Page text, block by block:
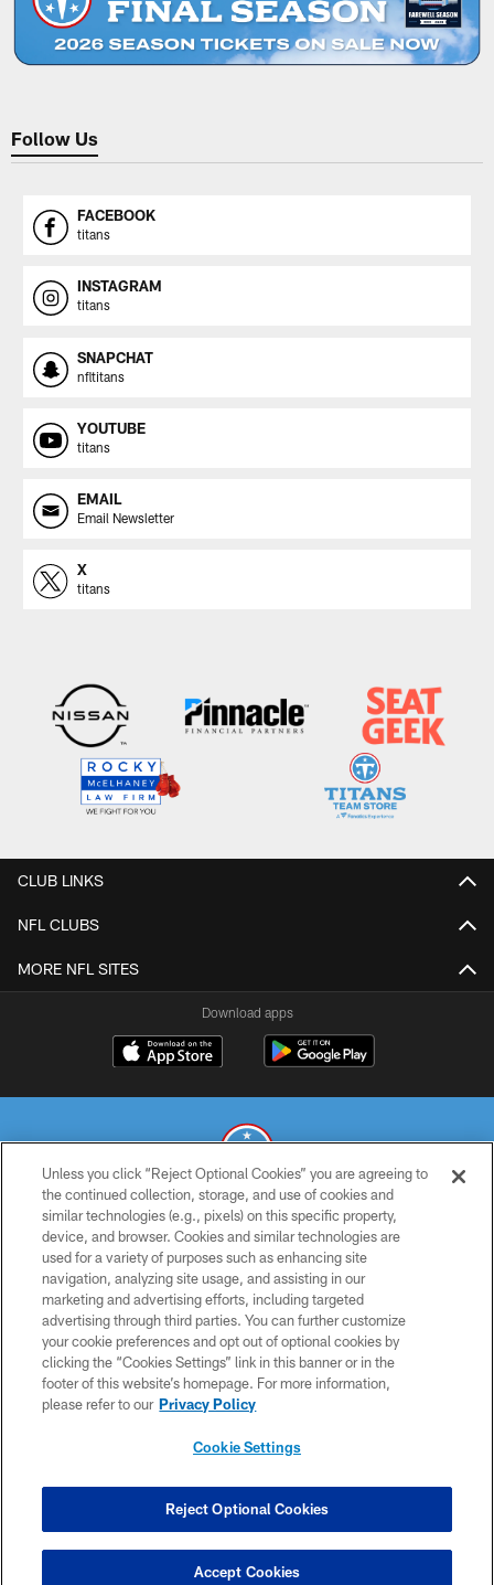
Follow Us
FACEBOOK
titans
INSTAGRAM
titans
SNAPCHAT
nfltitans
YOUTUBE
titans
EMAIL
Email Newsletter
X
titans
CLUB LINKS
NFL CLUBS
MORE NFL SITES
Download apps
© 2026 THE TENNESSEE TITANS. ALL RIGHTS RESERVED
PRIVACY POLICY
TERMS OF USE
ACCESSIBILITY
SMS TERMS
CONTACT US
COOKIE SETTINGS
Unless you click “Reject Optional Cookies” you are agreeing to
the continued collection, storage, and use of cookies and
similar technologies (e.g., pixels) on this specific property,
device, and browser. Cookies and similar technologies are
used for a variety of purposes such as enhancing site
navigation, analyzing site usage, and assisting in our
marketing and advertising efforts, including targeted
advertising through third parties. You can further customize
your cookie preferences and opt out of optional cookies by
clicking the “Cookies Settings” link in this banner or in the
footer of this website’s homepage. For more information,
please refer to our Privacy Policy
Cookie Settings
Reject Optional Cookies
Accept Cookies